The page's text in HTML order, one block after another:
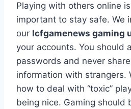
Playing with others online
important to stay safe. We
our lcfgamenews gaming
your accounts. You should
passwords and never
information with strangers.
how to deal with “toxic”
being nice. Gaming should